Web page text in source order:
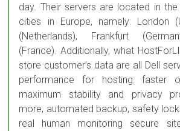
day. Their servers are located in
cities in Europe, namely: London
(Netherlands), Frankfurt
(France). Additionally, what
store customer’s data are all Dell
performance for hosting: faster
maximum stability and privacy
more, automated backup, safety
real human monitoring secure